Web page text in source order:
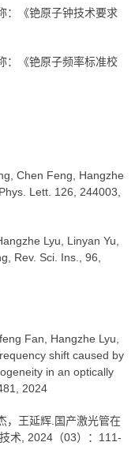
：《铯原子钟技术要求
：《铯原子频率标准校
Chen Feng, Hangzhe
Lett. 126, 244003,
Lyu, Linyan Yu,
Rev. Sci. Ins., 96,
Fan, Hangzhe Lyu,
shift caused by
in an optically
2024
，王延辉.国产激光管在
术, 2024（03）：111-